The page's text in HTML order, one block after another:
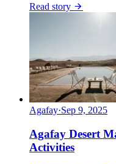
Read story
Agafay·Sep 9, 2025
Agafay Desert
Activities